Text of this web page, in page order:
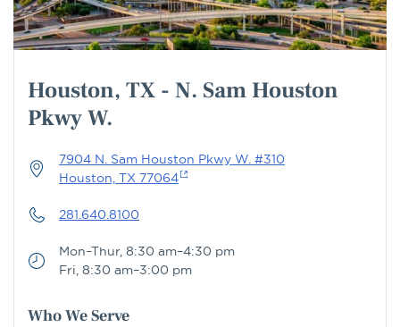
Houston, TX - N. Sam Houston
Pkwy W.
7904 N. Sam Houston Pkwy W. #310
Houston, TX 77064
281.640.8100
Mon–Thur, 8:30 am–4:30 pm
Fri, 8:30 am–3:00 pm
Who We Serve